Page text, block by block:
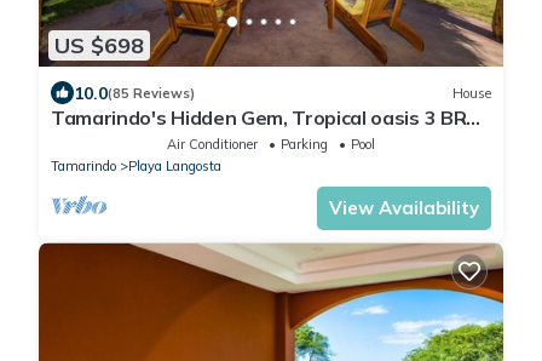
US $698
10.0(85 Reviews) House
Tamarindo's Hidden Gem, Tropical oasis 3 BR
Beachfront Home, with private pool.
Air Conditioner Parking
Pool
Tamarindo
Playa Langosta
View Availability